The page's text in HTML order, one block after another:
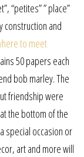
“petites” ” place”
construction and
to meet
50 papers each
bob marley. The
friendship were
the bottom of the
special occasion or
art and more will